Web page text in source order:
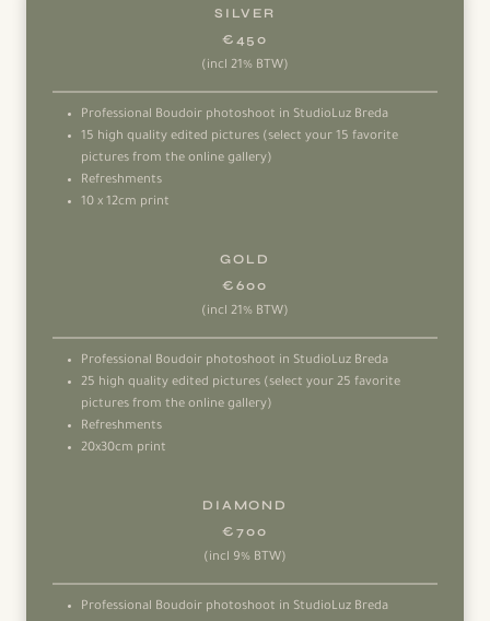
SILVER
€450
(incl 21% BTW)
Professional Boudoir photoshoot in StudioLuz Breda
15 high quality edited pictures (select your 15 favorite
pictures from the online gallery)
Refreshments
10 x 12cm print
GOLD
€600
(incl 21% BTW)
Professional Boudoir photoshoot in StudioLuz Breda
25 high quality edited pictures (select your 25 favorite
pictures from the online gallery)
Refreshments
20x30cm print
DIAMOND
€700
(incl 9% BTW)
Professional Boudoir photoshoot in StudioLuz Breda